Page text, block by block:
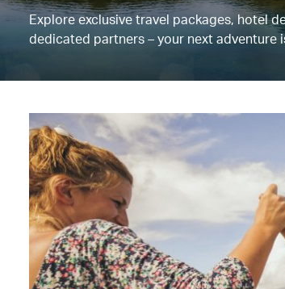
Explore exclusive travel packages, hotel
dedicated partners – your next adventure